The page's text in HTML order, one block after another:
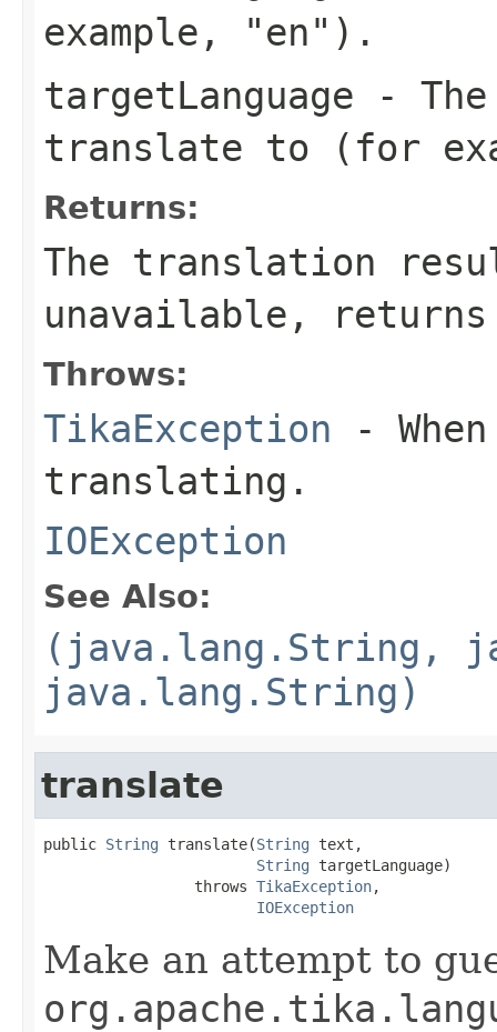
example, "en").
targetLanguage -
translate to (for
Returns:
The translation
unavailable,
Throws:
TikaException -
translating.
IOException
See Also:
(java.lang.String,
java.lang.String)
translate
public String translate(String text,
String targetLanguage)
                 throws
TikaException,
IOException
Make an attempt to